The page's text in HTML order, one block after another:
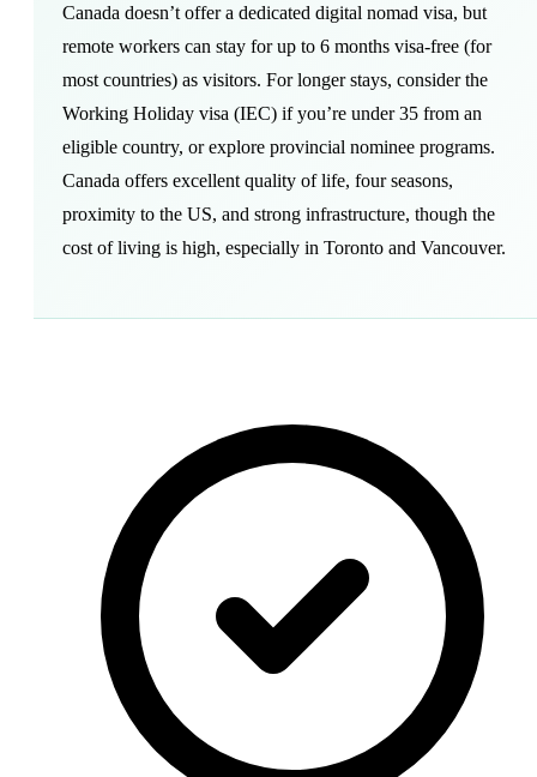
Canada doesn’t offer a dedicated digital nomad visa, but
remote workers can stay for up to 6 months visa-free (for
most countries) as visitors. For longer stays, consider the
Working Holiday visa (IEC) if you’re under 35 from an
eligible country, or explore provincial nominee programs.
Canada offers excellent quality of life, four seasons,
proximity to the US, and strong infrastructure, though the
cost of living is high, especially in Toronto and Vancouver.